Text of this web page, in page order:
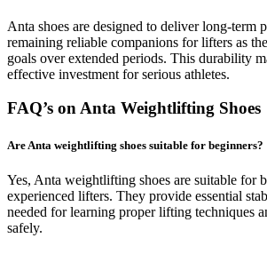
Anta shoes are designed to deliver long-term
remaining reliable companions for lifters as
goals over extended periods. This durability
effective investment for serious athletes.
FAQ’s on Anta Weightlifting Shoes
Are Anta weightlifting shoes suitable for beginners?
Yes, Anta weightlifting shoes are suitable for
experienced lifters. They provide essential
needed for learning proper lifting techniques
safely.